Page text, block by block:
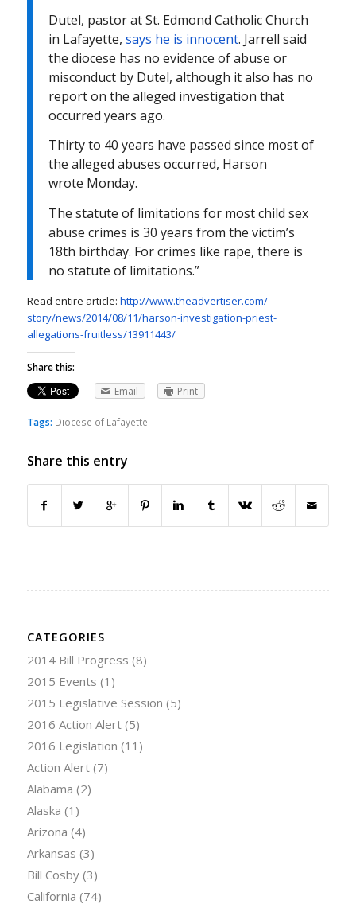
Dutel, pastor at St. Edmond Catholic Church
in Lafayette, says he is innocent. Jarrell said
the diocese has no evidence of abuse or
misconduct by Dutel, although it also has no
report on the alleged investigation that
occurred years ago.
Thirty to 40 years have passed since most of
the alleged abuses occurred, Harson
wrote Monday.
The statute of limitations for most child sex
abuse crimes is 30 years from the victim’s
18th birthday. For crimes like rape, there is
no statute of limitations.”
Read entire article: http://www.theadvertiser.com/
story/news/2014/08/11/harson-investigation-priest-
allegations-fruitless/13911443/
Share this:
Email
Print
Tags: Diocese of Lafayette
Share this entry
CATEGORIES
2014 Bill Progress (8)
2015 Events (1)
2015 Legislative Session (5)
2016 Action Alert(5)
2016 Legislation (11)
Action Alert(7)
Alabama (2)
Alaska (1)
Arizona (4)
Arkansas (3)
Bill Cosby(3)
California (74)